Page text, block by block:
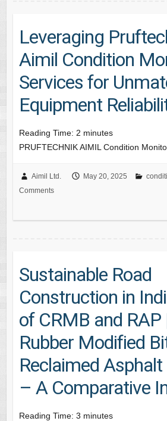
Leveraging
Aimil Condition
Services for
Equipment
Reading Time: 2 minutes
PRUFTECHNIK AIMIL Condition
Aimil Ltd. May 20, 2025
Comments
Sustainable Road
Construction in
of CRMB and
Rubber Modified
Reclaimed
– A Comparative
Reading Time: 3 minutes